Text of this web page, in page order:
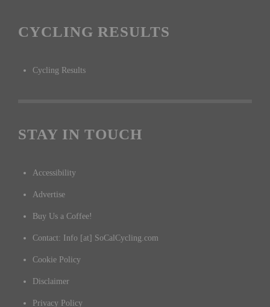
CYCLING RESULTS
Cycling Results
STAY IN TOUCH
Accessibility
Advertise
Buy Us a Coffee!
Contact: Info [at] SoCalCycling.com
Cookie Policy
Disclaimer
Privacy Policy